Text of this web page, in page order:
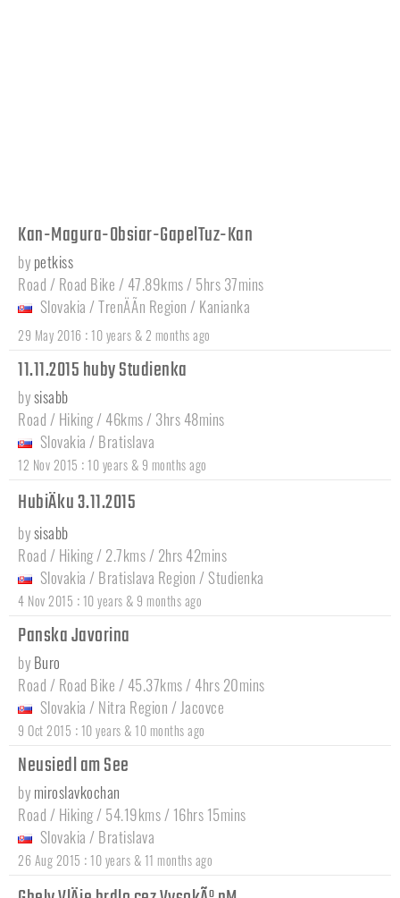
Kan-Magura-Obsiar-GapelTuz-Kan
by petkiss
Road / Road Bike / 47.89kms / 5hrs 37mins
Slovakia /TrenÄÃ­n Region / Kanianka
29 May 2016 : 10 years & 2 months ago
11.11.2015 huby Studienka
bysisabb
Road / Hiking / 46kms / 3hrs 48mins
Slovakia / Bratislava
12 Nov 2015 : 10 years & 9 months ago
HubiÄku 3.11.2015
bysisabb
Road / Hiking / 2.7kms / 2hrs 42mins
Slovakia / Bratislava Region / Studienka
4 Nov 2015 : 10 years & 9 months ago
Panska Javorina
by Buro
Road / Road Bike / 45.37kms / 4hrs 20mins
Slovakia / Nitra Region / Jacovce
9 Oct 2015 : 10 years & 10 months ago
Neusiedl am See
by miroslavkochan
Road / Hiking / 54.19kms / 16hrs 15mins
Slovakia / Bratislava
26 Aug 2015 : 10 years & 11 months ago